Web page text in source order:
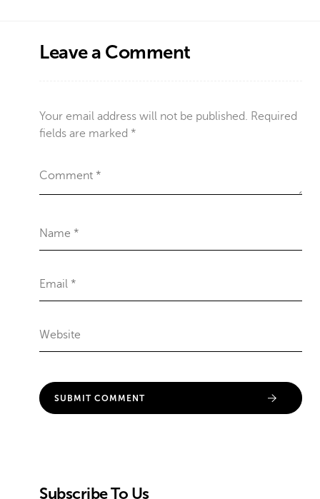
Leave a Comment
Your email address will not be published. Required
fields are marked *
Subscribe To Us